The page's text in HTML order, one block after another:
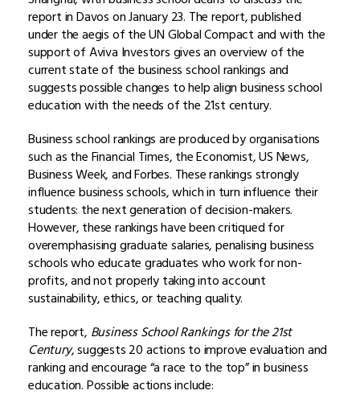
report in Davos on January 23. The report, published
under the aegis of the UN Global Compact and with the
support of Aviva Investors gives an overview of the
current state of the business school rankings and
suggests possible changes to help align business school
education with the needs of the 21st century.
Business school rankings are produced by organisations
such as the Financial Times, the Economist, US News,
Business Week, and Forbes. These rankings strongly
influence business schools, which in turn influence their
students: the next generation of decision-makers.
However, these rankings have been critiqued for
overemphasising graduate salaries, penalising business
schools who educate graduates who work for non-
profits, and not properly taking into account
sustainability, ethics, or teaching quality.
The report, Business School Rankings for the 21st
Century, suggests 20 actions to improve evaluation and
ranking and encourage “a race to the top” in business
education. Possible actions include: